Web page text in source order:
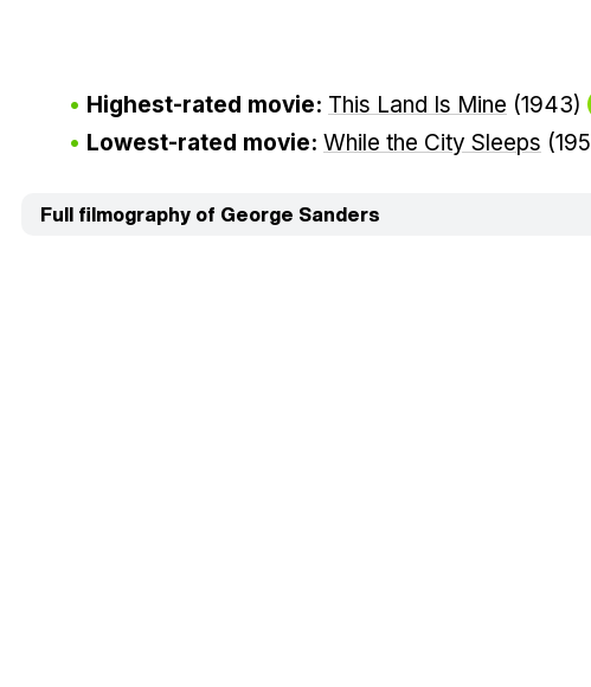
Highest-rated movie: This Land Is Mine (1943)
Lowest-rated movie: While the City Sleeps
Full filmography of George Sanders